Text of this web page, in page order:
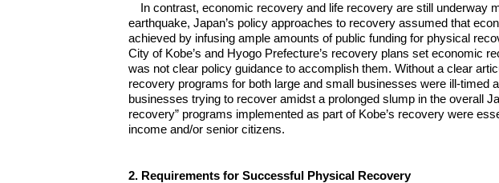
In contrast, economic recovery and life recovery are still underway
earthquake, Japan’s policy approaches to recovery assumed that
achieved by infusing ample amounts of public funding for physical
City of Kobe’s and Hyogo Prefecture’s recovery plans set economic
was not clear policy guidance to accomplish them. Without a clear
recovery programs for both large and small businesses were ill-timed
businesses trying to recover amidst a prolonged slump in the overall
recovery” programs implemented as part of Kobe’s recovery were
income and/or senior citizens.
2. Requirements for Successful Physical Recovery